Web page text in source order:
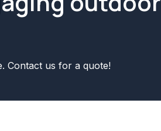
Contact us for a quote!